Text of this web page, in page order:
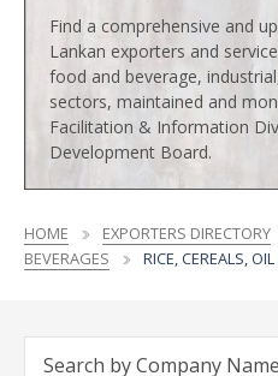
Find a comprehensive and
Lankan exporters and
food and beverage,
sectors, maintained and
Facilitation & Information
Development Board.
HOME EXPORTERS DIRECTORY
BEVERAGES
RICE, CEREALS,